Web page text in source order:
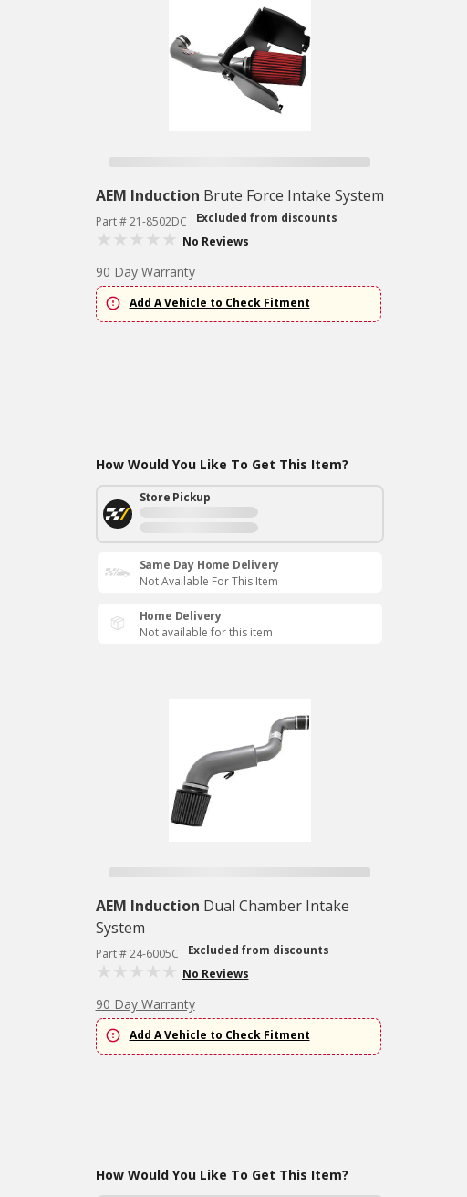
AEM Induction Brute Force Intake System
Part # 21-8502DC
Excluded from discounts
No Reviews
90 Day Warranty
Add A Vehicle to Check Fitment
How Would You Like To Get This Item?
Store Pickup
Same Day Home Delivery
Not Available For This Item
Home Delivery
Not available for this item
AEM Induction Dual Chamber Intake
System
Part # 24-6005C
Excluded from discounts
No Reviews
90 Day Warranty
Add A Vehicle to Check Fitment
How Would You Like To Get This Item?